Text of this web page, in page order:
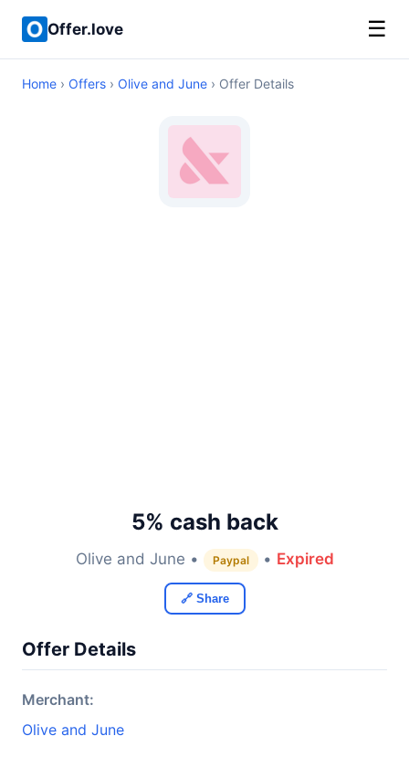
Offer.love ☰
Home › Offers › Olive and June › Offer Details
5% cash back
Olive and June • Paypal • Expired
🔗 Share
Offer Details
Merchant:
Olive and June